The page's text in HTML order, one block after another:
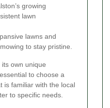
growing
lawn
lawns and
to stay pristine.
own unique
to choose a
is familiar with the local
to specific needs.